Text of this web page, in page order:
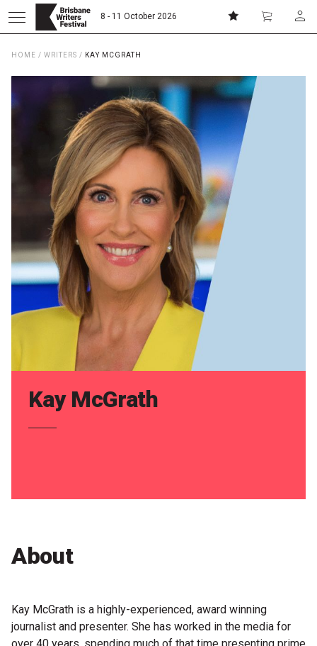
8 - 11 October 2026
Home
About
Team
Curators
Contact
2026 Festival
Information for School Groups
HOME / WRITERS / KAY MCGRATH
Kay McGrath
About
Kay McGrath is a highly-experienced, award winning
journalist and presenter. She has worked in the media for